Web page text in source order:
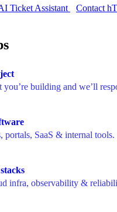
Ticket Assistant
Contact
you’re building and we’ll
portals, SaaS & internal tools.
infra, observability &